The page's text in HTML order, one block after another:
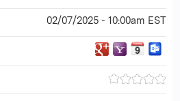
02/07/2025 - 10:00am EST